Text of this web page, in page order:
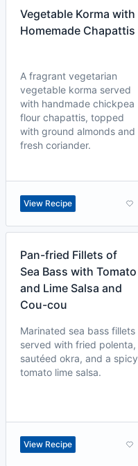
Vegetable Korma with
Homemade Chapattis
A fragrant vegetarian
vegetable korma served
with handmade chickpea
flour chapattis, topped
with ground almonds and
fresh coriander.
View Recipe
Pan-fried Fillets of
Sea Bass with Tomato
and Lime Salsa and
Cou-cou
Marinated sea bass fillets
served with fried polenta,
sautéed okra, and a spicy
tomato lime salsa.
View Recipe